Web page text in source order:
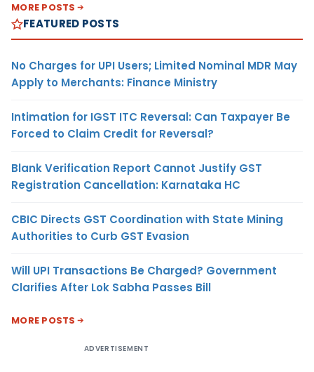
MORE POSTS
FEATURED POSTS
No Charges for UPI Users; Limited Nominal MDR May
Apply to Merchants: Finance Ministry
Intimation for IGST ITC Reversal: Can Taxpayer Be
Forced to Claim Credit for Reversal?
Blank Verification Report Cannot Justify GST
Registration Cancellation: Karnataka HC
CBIC Directs GST Coordination with State Mining
Authorities to Curb GST Evasion
Will UPI Transactions Be Charged? Government
Clarifies After Lok Sabha Passes Bill
MORE POSTS
ADVERTISEMENT